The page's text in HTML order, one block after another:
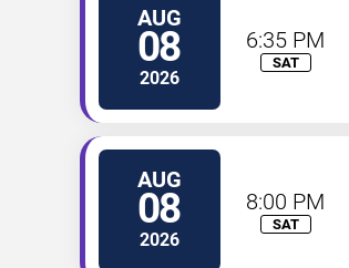
AUG
08
2026
6:35 PM
SAT
AUG
08
2026
8:00 PM
SAT